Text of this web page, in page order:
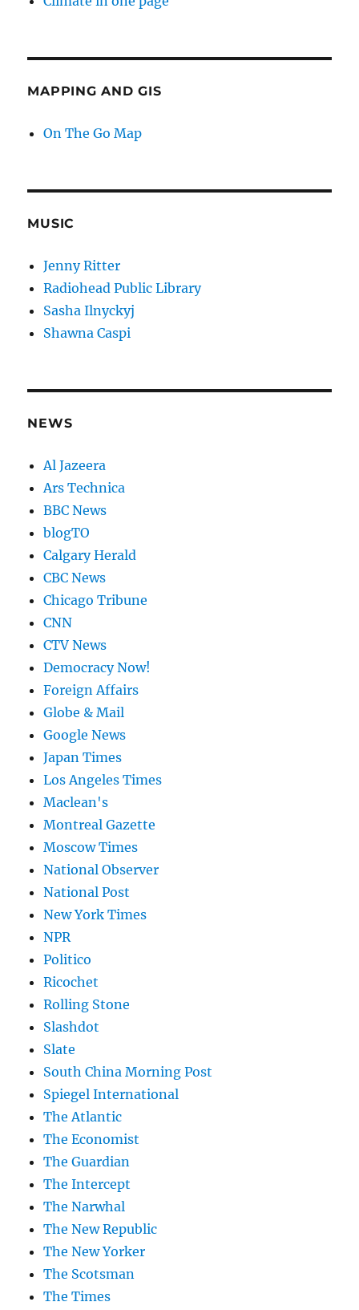
MAPPING AND GIS
On The Go Map
MUSIC
Jenny Ritter
Radiohead Public Library
Sasha Ilnyckyj
Shawna Caspi
NEWS
Al Jazeera
Ars Technica
BBC News
blogTO
Calgary Herald
CBC News
Chicago Tribune
CNN
CTV News
Democracy Now!
Foreign Affairs
Globe & Mail
Google News
Japan Times
Los Angeles Times
Maclean's
Montreal Gazette
Moscow Times
National Observer
National Post
New York Times
NPR
Politico
Ricochet
Rolling Stone
Slashdot
Slate
South China Morning Post
Spiegel International
The Atlantic
The Economist
The Guardian
The Intercept
The Narwhal
The New Republic
The New Yorker
The Scotsman
The Times